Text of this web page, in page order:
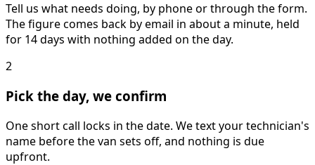
Tell us what needs doing, by phone or through the form.
The figure comes back by email in about a minute, held
for 14 days with nothing added on the day.
2
Pick the day, we confirm
One short call locks in the date. We text your technician's
name before the van sets off, and nothing is due
upfront.